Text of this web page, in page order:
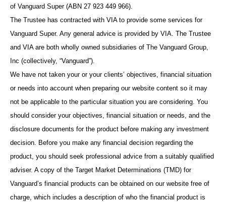
of Vanguard Super (ABN 27 923 449 966).
The Trustee has contracted with VIA to provide some services for
Vanguard Super. Any general advice is provided by VIA. The Trustee
and VIA are both wholly owned subsidiaries of The Vanguard Group,
Inc (collectively, “Vanguard”).
We have not taken your or your clients’ objectives, financial situation
or needs into account when preparing our website content so it may
not be applicable to the particular situation you are considering. You
should consider your objectives, financial situation or needs, and the
disclosure documents for the product before making any investment
decision. Before you make any financial decision regarding the
product, you should seek professional advice from a suitably qualified
adviser. A copy of the Target Market Determinations (TMD) for
Vanguard’s financial products can be obtained on our website free of
charge, which includes a description of who the financial product is